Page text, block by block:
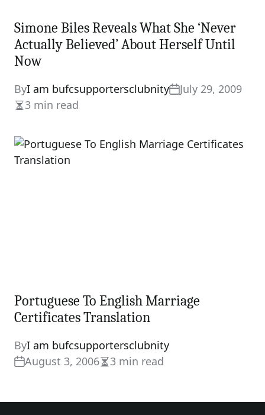
Simone Biles Reveals What She ‘Never
Actually Believed’ About Herself Until
Now
ByI am bufcsupportersclubnity
July 29, 2009
Estimated
time
3 min read
Portuguese To English Marriage
Certificates Translation
ByI am bufcsupportersclubnity
August 3, 2006Estimated
time
3 min read